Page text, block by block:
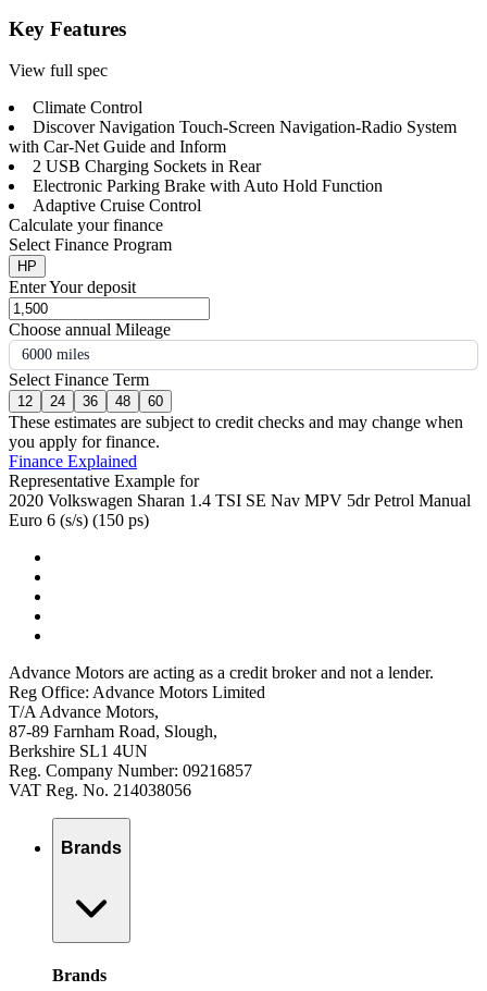
Key Features
View full spec
Climate Control
Discover Navigation Touch-Screen Navigation-Radio System
with Car-Net Guide and Inform
2 USB Charging Sockets in Rear
Electronic Parking Brake with Auto Hold Function
Adaptive Cruise Control
Calculate your finance
Select Finance Program
HP
Enter Your deposit
Choose annual Mileage
6000 miles
Select Finance Term
12 24 36 48 60
These estimates are subject to credit checks and may change when
you apply for finance.
Finance Explained
Representative Example for
2020 Volkswagen Sharan 1.4 TSI SE Nav MPV 5dr Petrol Manual
Euro 6 (s/s) (150 ps)
Advance Motors are acting as a credit broker and not a lender.
Reg Office: Advance Motors Limited
T/A Advance Motors,
87-89 Farnham Road, Slough,
Berkshire SL1 4UN
Reg. Company Number: 09216857
VAT Reg. No. 214038056
Brands
Brands